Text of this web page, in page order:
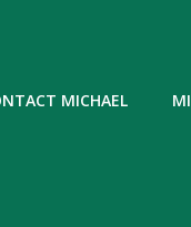
MICHAEL